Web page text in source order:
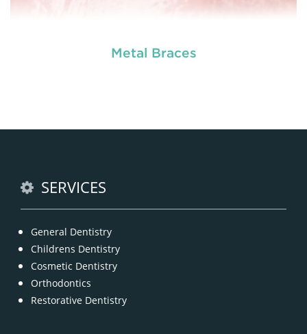
Metal Braces
SERVICES
General Dentistry
Childrens Dentistry
Cosmetic Dentistry
Orthodontics
Restorative Dentistry